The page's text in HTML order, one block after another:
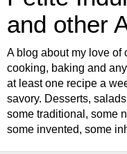
and other
A blog about my love of
cooking, baking and
at least one recipe a
savory. Desserts,
some traditional, some
some invented, some